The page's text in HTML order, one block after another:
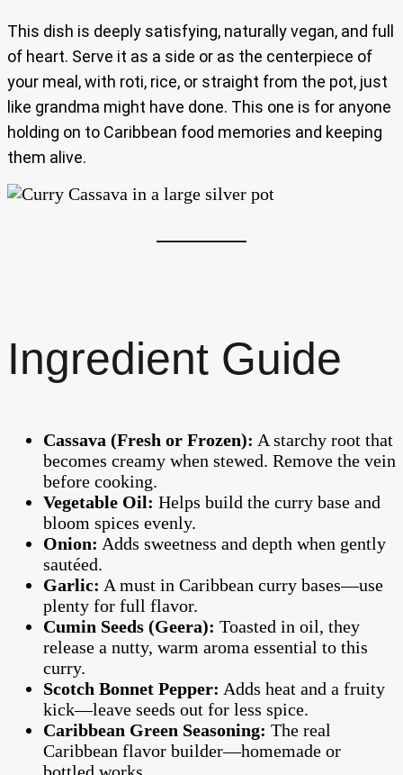
This dish is deeply satisfying, naturally vegan, and full
of heart. Serve it as a side or as the centerpiece of
your meal, with roti, rice, or straight from the pot, just
like grandma might have done. This one is for anyone
holding on to Caribbean food memories and keeping
them alive.
Ingredient Guide
Cassava (Fresh or Frozen): A starchy root that
becomes creamy when stewed. Remove the vein
before cooking.
Vegetable Oil: Helps build the curry base and
bloom spices evenly.
Onion: Adds sweetness and depth when gently
sautéed.
Garlic: A must in Caribbean curry bases—use
plenty for full flavor.
Cumin Seeds (Geera): Toasted in oil, they
release a nutty, warm aroma essential to this
curry.
Scotch Bonnet Pepper: Adds heat and a fruity
kick—leave seeds out for less spice.
Caribbean Green Seasoning: The real
Caribbean flavor builder—homemade or
bottled works.